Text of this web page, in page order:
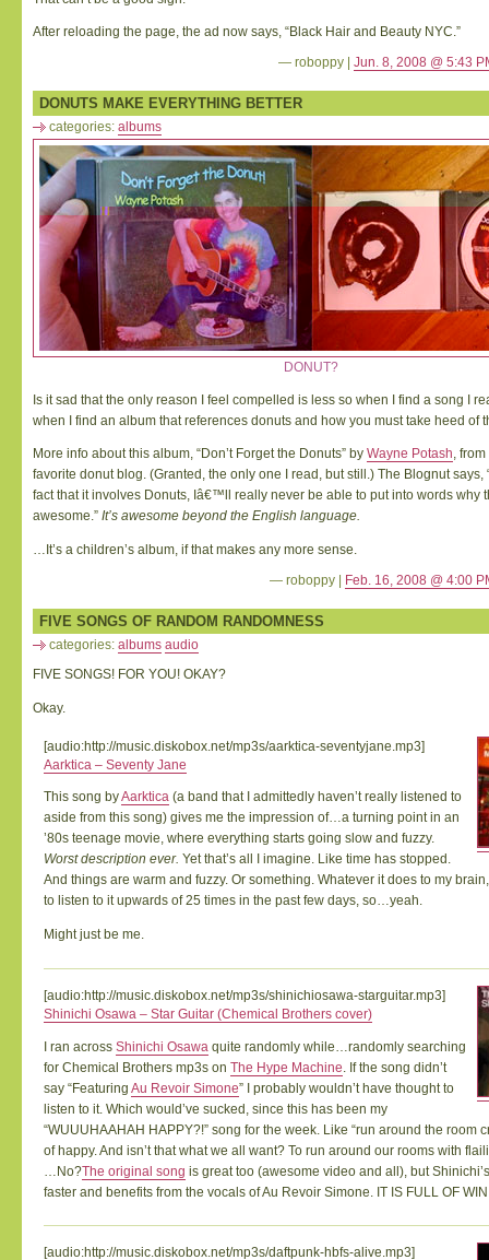
After reloading the page, the ad now says, “Black Hair and Beauty NYC.”
— roboppy | Jun. 8, 2008 @ 5:43
DONUTS MAKE EVERYTHING BETTER
categories: albums
DONUT?
Is it sad that the only reason I feel compelled is less so when I find a song I
when I find an album that references donuts and how you must take heed of
More info about this album, “Don’t Forget the Donuts” by Wayne Potash , from
favorite donut blog. (Granted, the only one I read, but still.) The Blognut says,
fact that it involves Donuts, Iâ€™ll really never be able to put into words why
awesome.” It’s awesome beyond the English language.
…It’s a children’s album, if that makes any more sense.
— roboppy | Feb. 16, 2008 @ 4:00
FIVE SONGS OF RANDOM RANDOMNESS
categories: albums audio
FIVE SONGS! FOR YOU! OKAY?
Okay.
[audio:http://music.diskobox.net/mp3s/aarktica-seventyjane.mp3]
Aarktica – Seventy Jane
This song byAarktica (a band that I admittedly haven’t really listened to
aside from this song) gives me the impression of…a turning point in an
’80s teenage movie, where everything starts going slow and fuzzy.
Worst description ever. Yet that’s all I imagine. Like time has stopped.
And things are warm and fuzzy. Or something. Whatever it does to my
to listen to it upwards of 25 times in the past few days, so…yeah.
Might just be me.
[audio:http://music.diskobox.net/mp3s/shinichiosawa-starguitar.mp3]
Shinichi Osawa – Star Guitar (Chemical Brothers cover)
I ran across Shinichi Osawa quite randomly while…randomly searching
for Chemical Brothers mp3s on The Hype Machine . If the song didn’t
say “Featuring Au Revoir Simone” I probably wouldn’t have thought to
listen to it. Which would’ve sucked, since this has been my
“WUUUHAAHAH HAPPY?!” song for the week. Like “run around the room
of happy. And isn’t that what we all want? To run around our rooms with
…No?The original song is great too (awesome video and all), but
faster and benefits from the vocals of Au Revoir Simone. IT IS FULL OF
[audio:http://music.diskobox.net/mp3s/daftpunk-hbfs-alive.mp3]